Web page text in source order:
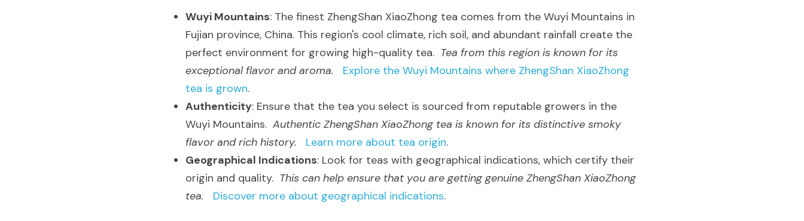
Wuyi Mountains: The finest ZhengShan XiaoZhong tea comes from the Wuyi Mountains in
Fujian province, China. This region's cool climate, rich soil, and abundant rainfall create the
perfect environment for growing high-quality tea. Tea from this region is known for its
exceptional flavor and aroma.
Explore the Wuyi Mountains where ZhengShan XiaoZhong
tea is grown.
Authenticity: Ensure that the tea you select is sourced from reputable growers in the
Wuyi Mountains. Authentic ZhengShan XiaoZhong tea is known for its distinctive smoky
flavor and rich history.
Learn more about tea origin.
Geographical Indications: Look for teas with geographical indications, which certify their
origin and quality. This can help ensure that you are getting genuine ZhengShan XiaoZhong
tea.
Discover more about geographical indications.